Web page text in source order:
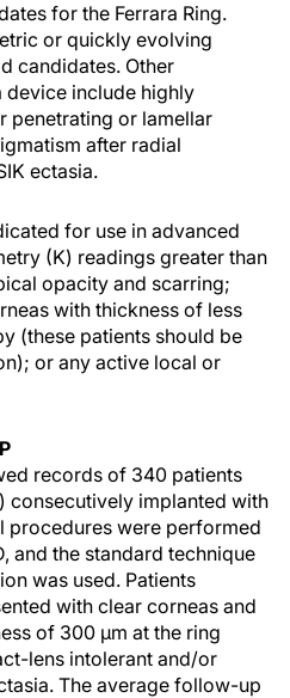
for the Ferrara Ring.
or quickly evolving
candidates. Other
device include highly
penetrating or lamellar
after radial
ectasia.
for use in advanced
(K) readings greater than
opacity and scarring;
with thickness of less
(these patients should be
or any active local or
records of 340 patients
consecutively implanted with
procedures were performed
and the standard technique
was used. Patients
with clear corneas and
of 300 µm at the ring
lens intolerant and/or
The average follow-up